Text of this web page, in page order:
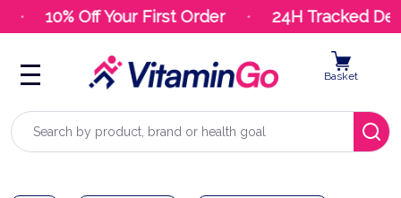
10% Off Your First Order 24H Tracked
Search
Basket